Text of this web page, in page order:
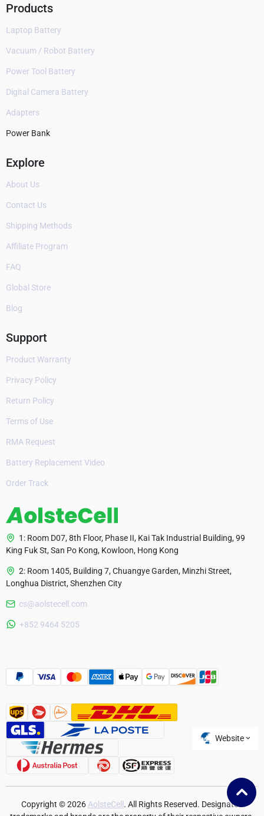
Products
Laptop Battery
Vacuum / Robot Battery
Power Tool Battery
Digital Camera Battery
Adapters
Power Bank
Explore
About Us
Contact Us
Shipping Methods
Affiliate Program
FAQ
Global Store
Blog
Support
Product Warranty
Privacy Policy
Return Policy
Terms of Use
RMA Request
Battery Replacement Video
Order Track
1: Room D07, 8th Floor, Phase II, Kai Tak Industrial Building, 99
King Fuk St, San Po Kong, Kowloon, Hong Kong
2: Room 1405, Building 7, Chuangye Garden, Minzhi Street,
Longhua District, Shenzhen City
cs@aolstecell.com
+852 9464 5205
Website
Czech Republic
Copyright © 2026 AolsteCell. All Rights Reserved. Designated